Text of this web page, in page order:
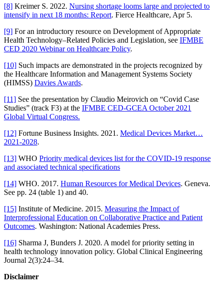
[8] Kreimer S. 2022. Nursing shortage looms large and projected to
intensify in next 18 months: Report. Fierce Healthcare, Apr 5.
[9] For an introductory resource on Development of Appropriate
Health Technology–Related Policies and Legislation, see IFMBE
CED 2020 Webinar on Healthcare Policy.
[10] Such impacts are demonstrated in the projects recognized by
the Healthcare Information and Management Systems Society
(HIMSS) Davies Awards.
[11] See the presentation by Claudio Meirovich on “Covid Case
Studies” (track F3) at the IFMBE CED-GCEA October 2021
Global Virtual Congress.
[12] Fortune Business Insights. 2021. Medical Devices Market…
2021-2028.
[13] WHO Priority medical devices list for the COVID-19 response
and associated technical specifications
[14] WHO. 2017. Human Resources for Medical Devices. Geneva.
See pp. 24 (table 1) and 40.
[15] Institute of Medicine. 2015. Measuring the Impact of
Interprofessional Education on Collaborative Practice and Patient
Outcomes. Washington: National Academies Press.
[16] Sharma J, Bunders J. 2020. A model for priority setting in
health technology innovation policy. Global Clinical Engineering
Journal 2(3):24–34.
Disclaimer